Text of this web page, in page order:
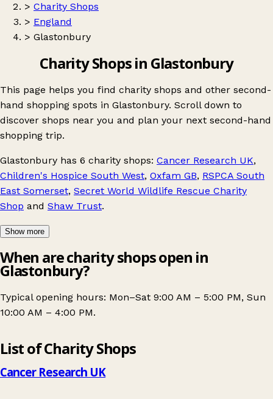
> Charity Shops
> England
> Glastonbury
Charity Shops in Glastonbury
This page helps you find charity shops and other second-
hand shopping spots in Glastonbury. Scroll down to
discover shops near you and plan your next second-hand
shopping trip.
Glastonbury has 6 charity shops: Cancer Research UK,
Children's Hospice South West, Oxfam GB, RSPCA South
East Somerset, Secret World Wildlife Rescue Charity
Shop and Shaw Trust.
Show more
When are charity shops open in
Glastonbury?
Typical opening hours: Mon–Sat 9:00 AM – 5:00 PM, Sun
10:00 AM – 4:00 PM.
List of Charity Shops
Cancer Research UK